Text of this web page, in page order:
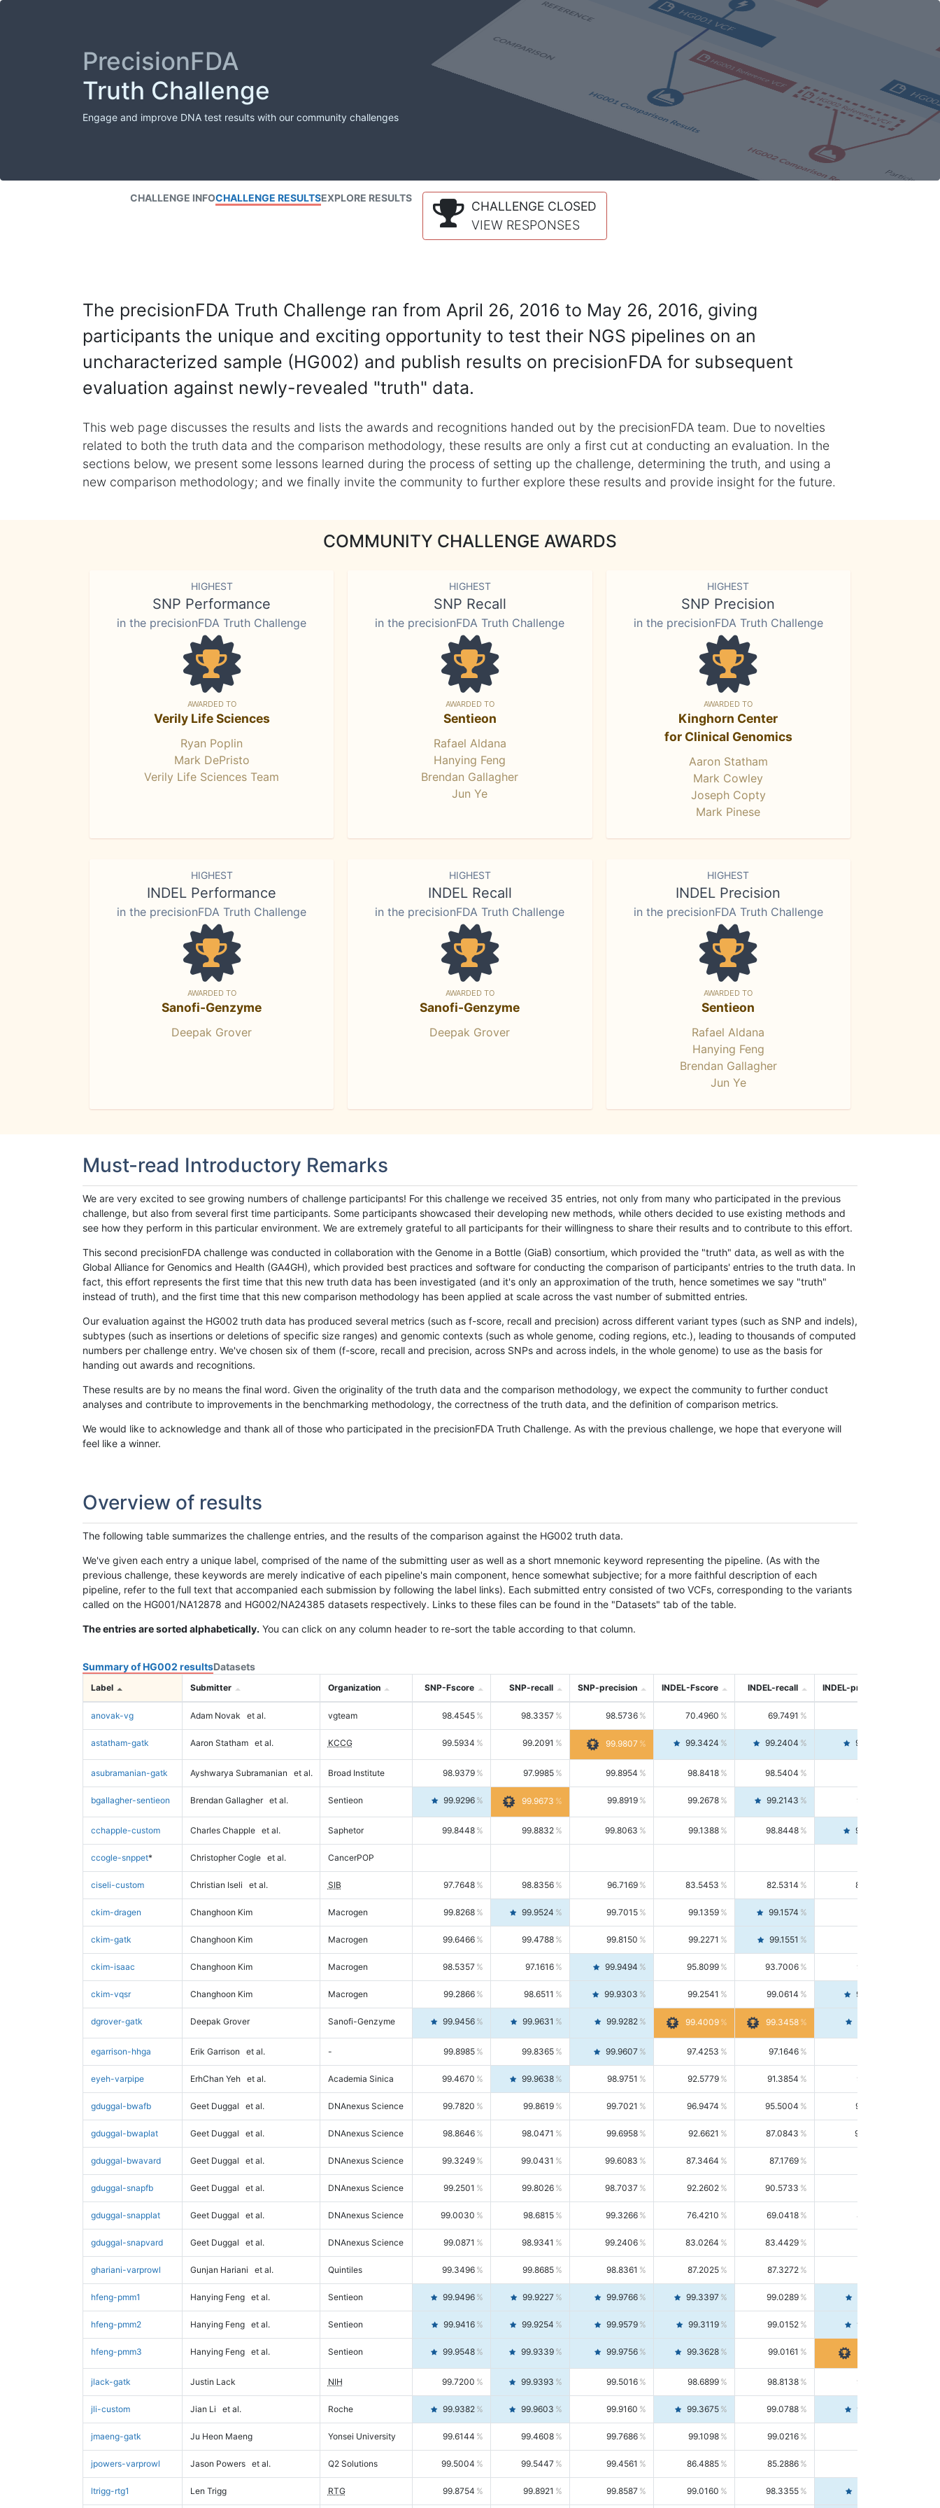
PrecisionFDA
Truth Challenge
Engage and improve DNA test results with our community challenges
CHALLENGE INFOCHALLENGE RESULTSEXPLORE RESULTS
CHALLENGE CLOSED
VIEW RESPONSES
The precisionFDA Truth Challenge ran from April 26, 2016 to May 26, 2016, giving
participants the unique and exciting opportunity to test their NGS pipelines on an
uncharacterized sample (HG002) and publish results on precisionFDA for subsequent
evaluation against newly-revealed "truth" data.
This web page discusses the results and lists the awards and recognitions handed out by the precisionFDA team. Due to novelties
related to both the truth data and the comparison methodology, these results are only a first cut at conducting an evaluation. In the
sections below, we present some lessons learned during the process of setting up the challenge, determining the truth, and using a
new comparison methodology; and we finally invite the community to further explore these results and provide insight for the future.
COMMUNITY CHALLENGE AWARDS
HIGHEST
SNP Performance
in the precisionFDA Truth Challenge
AWARDED TO
Verily Life Sciences
Ryan Poplin
Mark DePristo
Verily Life Sciences Team
HIGHEST
SNP Recall
in the precisionFDA Truth Challenge
AWARDED TO
Sentieon
Rafael Aldana
Hanying Feng
Brendan Gallagher
Jun Ye
HIGHEST
SNP Precision
in the precisionFDA Truth Challenge
AWARDED TO
Kinghorn Center
for Clinical Genomics
Aaron Statham
Mark Cowley
Joseph Copty
Mark Pinese
HIGHEST
INDEL Performance
in the precisionFDA Truth Challenge
AWARDED TO
Sanofi-Genzyme
Deepak Grover
HIGHEST
INDEL Recall
in the precisionFDA Truth Challenge
AWARDED TO
Sanofi-Genzyme
Deepak Grover
HIGHEST
INDEL Precision
in the precisionFDA Truth Challenge
AWARDED TO
Sentieon
Rafael Aldana
Hanying Feng
Brendan Gallagher
Jun Ye
Must-read Introductory Remarks
We are very excited to see growing numbers of challenge participants! For this challenge we received 35 entries, not only from many who participated in the previous
challenge, but also from several first time participants. Some participants showcased their developing new methods, while others decided to use existing methods and
see how they perform in this particular environment. We are extremely grateful to all participants for their willingness to share their results and to contribute to this effort.
This second precisionFDA challenge was conducted in collaboration with the Genome in a Bottle (GiaB) consortium, which provided the "truth" data, as well as with the
Global Alliance for Genomics and Health (GA4GH), which provided best practices and software for conducting the comparison of participants' entries to the truth data. In
fact, this effort represents the first time that this new truth data has been investigated (and it's only an approximation of the truth, hence sometimes we say "truth"
instead of truth), and the first time that this new comparison methodology has been applied at scale across the vast number of submitted entries.
Our evaluation against the HG002 truth data has produced several metrics (such as f-score, recall and precision) across different variant types (such as SNP and indels),
subtypes (such as insertions or deletions of specific size ranges) and genomic contexts (such as whole genome, coding regions, etc.), leading to thousands of computed
numbers per challenge entry. We've chosen six of them (f-score, recall and precision, across SNPs and across indels, in the whole genome) to use as the basis for
handing out awards and recognitions.
These results are by no means the final word. Given the originality of the truth data and the comparison methodology, we expect the community to further conduct
analyses and contribute to improvements in the benchmarking methodology, the correctness of the truth data, and the definition of comparison metrics.
We would like to acknowledge and thank all of those who participated in the precisionFDA Truth Challenge. As with the previous challenge, we hope that everyone will
feel like a winner.
Overview of results
The following table summarizes the challenge entries, and the results of the comparison against the HG002 truth data.
We've given each entry a unique label, comprised of the name of the submitting user as well as a short mnemonic keyword representing the pipeline. (As with the
previous challenge, these keywords are merely indicative of each pipeline's main component, hence somewhat subjective; for a more faithful description of each
pipeline, refer to the full text that accompanied each submission by following the label links). Each submitted entry consisted of two VCFs, corresponding to the variants
called on the HG001/NA12878 and HG002/NA24385 datasets respectively. Links to these files can be found in the "Datasets" tab of the table.
The entries are sorted alphabetically. You can click on any column header to re-sort the table according to that column.
Summary of HG002 resultsDatasets
Label Submitter Organization SNP-Fscore SNP-recall SNP-precision INDEL-Fscore INDEL-recall INDEL-precision
anovak-vg Adam Novak et al. vgteam 98.4545 98.3357 98.5736 70.4960 69.7491
astatham-gatk Aaron Statham et al. KCCG 99.5934 99.2091 99.9807 99.3424 99.2404 99.4446
asubramanian-gatk Ayshwarya Subramanian et al. Broad Institute 98.9379 97.9985 99.8954 98.8418 98.5404
bgallagher-sentieon Brendan Gallagher et al. Sentieon 99.9296 99.9673 99.8919 99.2678 99.2143 99.3213
cchapple-custom Charles Chapple et al. Saphetor 99.8448 99.8832 99.8063 99.1388 98.8448 99.4346
ccogle-snppet* Christopher Cogle et al. CancerPOP
ciseli-custom Christian Iseli et al. SIB 97.7648 98.8356 96.7169 83.5453 82.5314 84.5844
ckim-dragen Changhoon Kim Macrogen 99.8268 99.9524 99.7015 99.1359 99.1574
ckim-gatk Changhoon Kim Macrogen 99.6466 99.4788 99.8150 99.2271 99.1551
ckim-isaac Changhoon Kim Macrogen 98.5357 97.1616 99.9494 95.8099 93.7006 98.0163
ckim-vqsr Changhoon Kim Macrogen 99.2866 98.6511 99.9303 99.2541 99.0614 99.4476
dgrover-gatk Deepak Grover Sanofi-Genzyme 99.9456 99.9631 99.9282 99.4009 99.3458
egarrison-hhga Erik Garrison et al. - 99.8985 99.8365 99.9607 97.4253 97.1646
eyeh-varpipe ErhChan Yeh et al. Academia Sinica 99.4670 99.9638 98.9751 92.5779 91.3854 93.8021
gduggal-bwafb Geet Duggal et al. DNAnexus Science 99.7820 99.8619 99.7021 96.9474 95.5004 98.4390
gduggal-bwaplat Geet Duggal et al. DNAnexus Science 98.8646 98.0471 99.6958 92.6621 87.0843 99.0034
gduggal-bwavard Geet Duggal et al. DNAnexus Science 99.3249 99.0431 99.6083 87.3464 87.1769
gduggal-snapfb Geet Duggal et al. DNAnexus Science 99.2501 99.8026 98.7037 92.2602 90.5733
gduggal-snapplat Geet Duggal et al. DNAnexus Science 99.0030 98.6815 99.3266 76.4210 69.0418 85.5664
gduggal-snapvard Geet Duggal et al. DNAnexus Science 99.0871 98.9341 99.2406 83.0264 83.4429
ghariani-varprowl Gunjan Hariani et al. Quintiles 99.3496 99.8685 98.8361 87.2025 87.3272
hfeng-pmm1 Hanying Feng et al. Sentieon 99.9496 99.9227 99.9766 99.3397 99.0289
hfeng-pmm2 Hanying Feng et al. Sentieon 99.9416 99.9254 99.9579 99.3119 99.0152 99.6103
hfeng-pmm3 Hanying Feng et al. Sentieon 99.9548 99.9339 99.9756 99.3628 99.0161
jlack-gatk Justin Lack NIH 99.7200 99.9393 99.5016 98.6899 98.8138 98.5664
jli-custom Jian Li et al. Roche 99.9382 99.9603 99.9160 99.3675 99.0788 99.6580
jmaeng-gatk Ju Heon Maeng Yonsei University 99.6144 99.4608 99.7686 99.1098 99.0216
jpowers-varprowl Jason Powers et al. Q2 Solutions 99.5004 99.5447 99.4561 86.4885 85.2886
ltrigg-rtg1 Len Trigg RTG 99.8754 99.8921 99.8587 99.0160 98.3355